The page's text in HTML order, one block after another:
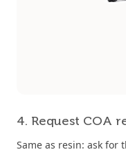
4. Request COA
Same as resin: ask for